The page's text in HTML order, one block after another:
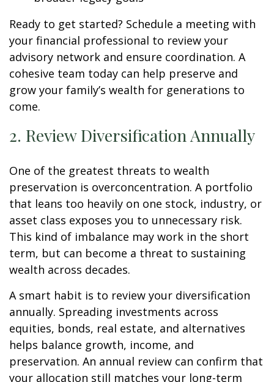
Ready to get started? Schedule a meeting with
your financial professional to review your
advisory network and ensure coordination. A
cohesive team today can help preserve and
grow your family’s wealth for generations to
come.
2. Review Diversification Annually
One of the greatest threats to wealth
preservation is overconcentration. A portfolio
that leans too heavily on one stock, industry, or
asset class exposes you to unnecessary risk.
This kind of imbalance may work in the short
term, but can become a threat to sustaining
wealth across decades.
A smart habit is to review your diversification
annually. Spreading investments across
equities, bonds, real estate, and alternatives
helps balance growth, income, and
preservation. An annual review can confirm that
your allocation still matches your long-term